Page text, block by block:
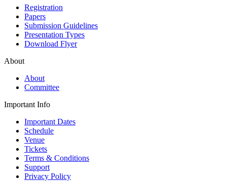
Registration
Papers
Submission Guidelines
Presentation Types
Download Flyer
About
About
Committee
Important Info
Important Dates
Schedule
Venue
Tickets
Terms & Conditions
Support
Privacy Policy